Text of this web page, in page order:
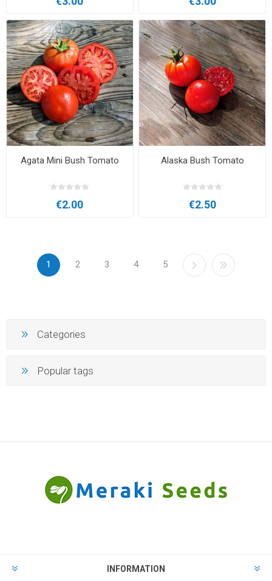
Agata Mini Bush Tomato
€2.00
Alaska Bush Tomato
€2.50
1 2 3 4 5
Categories
Popular tags
INFORMATION